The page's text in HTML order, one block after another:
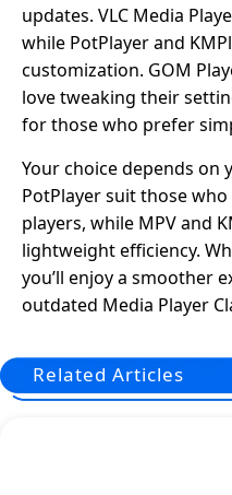
updates. VLC Media
while PotPlayer and
customization. GOM
love tweaking their
for those who prefer
Your choice depends on
PotPlayer suit those
players, while MPV and
lightweight efficiency.
you’ll enjoy a smoother
outdated Media Player
Related Articles